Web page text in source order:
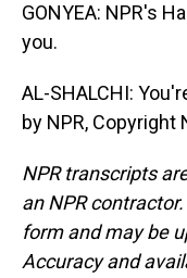
GONYEA: NPR's
you.
AL-SHALCHI:
by NPR, Copyright
NPR transcripts
an NPR
form and may be
Accuracy and